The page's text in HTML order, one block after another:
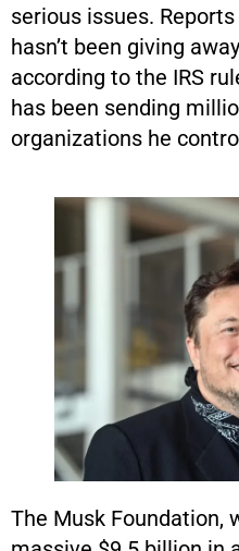
serious issues.
hasn’t been giving
according to the IRS
has been sending
organizations he
The Musk Foundation,